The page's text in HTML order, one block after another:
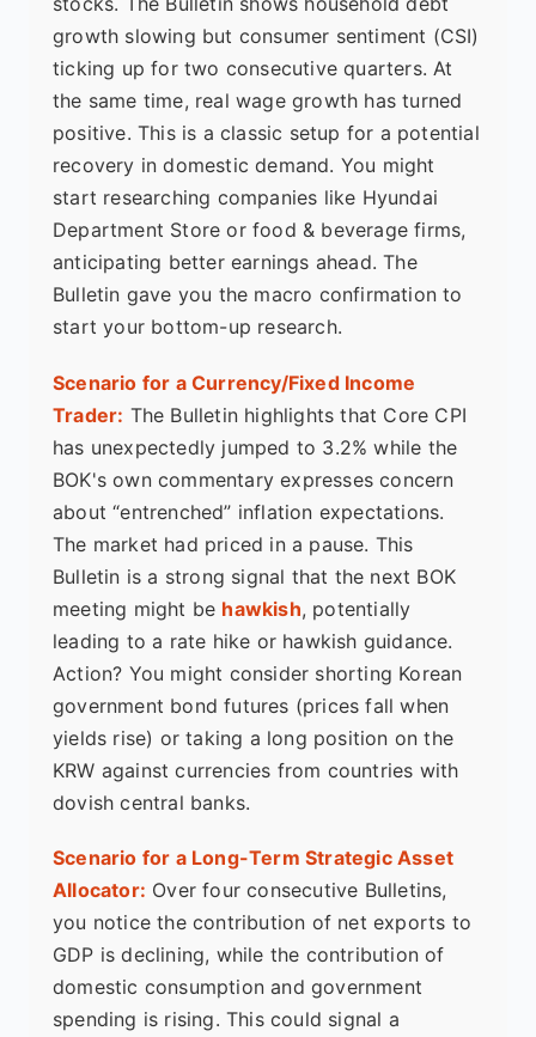
growth slowing but consumer sentiment (CSI)
ticking up for two consecutive quarters. At
the same time, real wage growth has turned
positive. This is a classic setup for a potential
recovery in domestic demand. You might
start researching companies like Hyundai
Department Store or food & beverage firms,
anticipating better earnings ahead. The
Bulletin gave you the macro confirmation to
start your bottom-up research.
Scenario for a Currency/Fixed Income
Trader: The Bulletin highlights that Core CPI
has unexpectedly jumped to 3.2% while the
BOK's own commentary expresses concern
about “entrenched” inflation expectations.
The market had priced in a pause. This
Bulletin is a strong signal that the next BOK
meeting might be hawkish, potentially
leading to a rate hike or hawkish guidance.
Action? You might consider shorting Korean
government bond futures (prices fall when
yields rise) or taking a long position on the
KRW against currencies from countries with
dovish central banks.
Scenario for a Long-Term Strategic Asset
Allocator: Over four consecutive Bulletins,
you notice the contribution of net exports to
GDP is declining, while the contribution of
domestic consumption and government
spending is rising. This could signal a